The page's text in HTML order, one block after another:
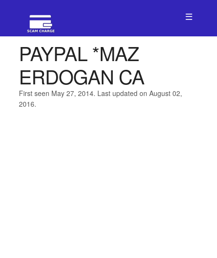
☰
PAYPAL *MAZ
ERDOGAN CA
First seen May 27, 2014. Last updated on August 02,
2016.